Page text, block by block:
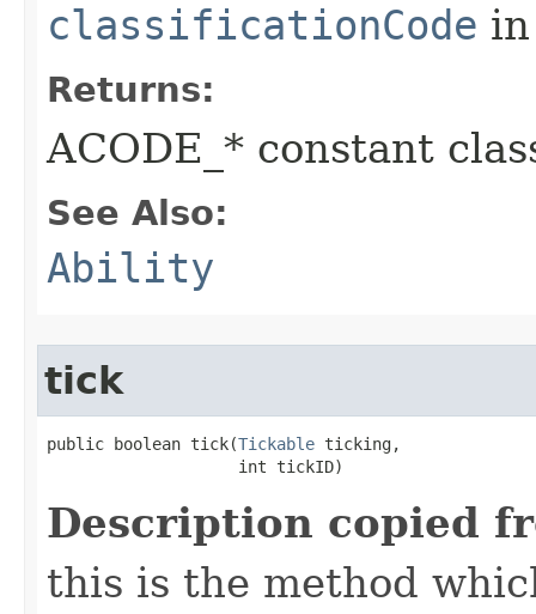
classificationCode
Returns:
ACODE_* constant
See Also:
Ability
tick
public boolean tick​(Tickable ticking,
                    int tickID)
Description copied
this is the method